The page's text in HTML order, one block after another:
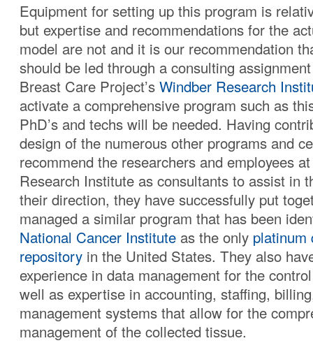
Equipment for setting up this program is
but expertise and recommendations for the
model are not and it is our recommendation
should be led through a consulting
Breast Care Project’s Windber Research
activate a comprehensive program such as
PhD’s and techs will be needed. Having
design of the numerous other programs and
recommend the researchers and employees
Research Institute as consultants to assist in
their direction, they have successfully put
managed a similar program that has been
National Cancer Institute as the only platinum
repository in the United States. They also
experience in data management for the
well as expertise in accounting, staffing,
management systems that allow for the
management of the collected tissue.